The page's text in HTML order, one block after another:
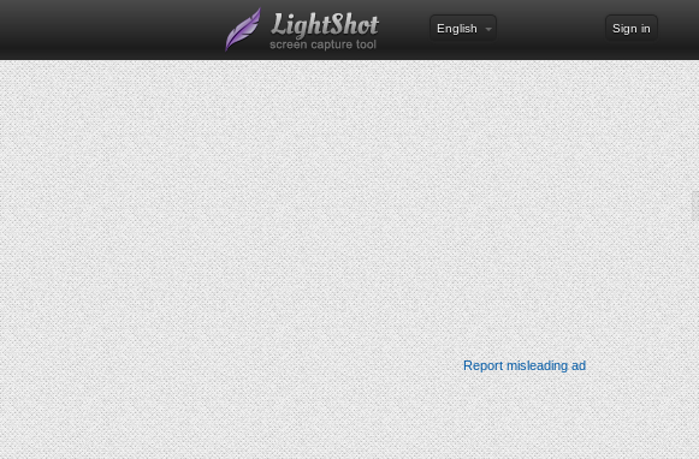
English Sign in
Report misleading ad